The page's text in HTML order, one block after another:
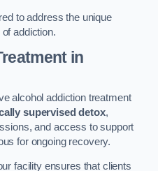
to address the unique
addiction.
in
alcohol addiction treatment
supervised detox,
and access to support
for ongoing recovery.
facility ensures that clients